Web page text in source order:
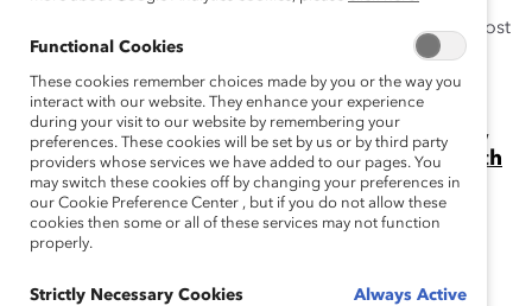
When are people committed to gender partnership most
likely to remain engaged? When they join MARC by
Catalyst.
Gender Partnership Can Change Workplaces,
Industries, and the World. Just Ask Mike Wirth
of Chevron. (Video)
At the 2024 Catalyst Awards, Mike Wirth, CEO of
Chevron, spoke about gender partnership and the
Functional Cookies
These cookies remember choices made by you or the way you
interact with our website. They enhance your experience
during your visit to our website by remembering your
preferences. These cookies will be set by us or by third party
providers whose services we have added to our pages. You
may switch these cookies off by changing your preferences in
our Cookie Preference Center , but if you do not allow these
cookies then some or all of these services may not function
properly.
Strictly Necessary Cookies Always Active